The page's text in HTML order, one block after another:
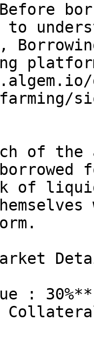
to
of the
of
: